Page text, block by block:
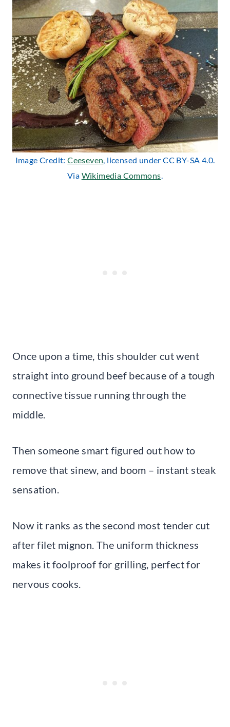
Image Credit:Ceeseven, licensed under CC BY-SA 4.0.
Via Wikimedia Commons.
Once upon a time, this shoulder cut went
straight into ground beef because of a tough
connective tissue running through the
middle.
Then someone smart figured out how to
remove that sinew, and boom – instant steak
sensation.
Now it ranks as the second most tender cut
after filet mignon. The uniform thickness
makes it foolproof for grilling, perfect for
nervous cooks.